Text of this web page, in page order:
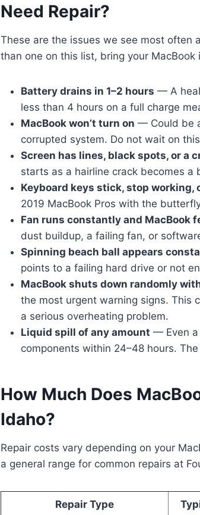
Need Repair?
These are the issues we see most often
than one on this list, bring your MacBook
Battery drains in 1–2 hours — A
less than 4 hours on a full charge
MacBook won’t turn on — Could be
corrupted system. Do not wait on
Screen has lines, black spots, or a
starts as a hairline crack becomes a
Keyboard keys stick, stop working,
2019 MacBook Pros with the
Fan runs constantly and MacBook
dust buildup, a failing fan, or
Spinning beach ball appears
points to a failing hard drive or not
MacBook shuts down randomly
the most urgent warning signs. This
a serious overheating problem.
Liquid spill of any amount — Even a
components within 24–48 hours.
How Much Does
Idaho?
Repair costs vary depending on your
a general range for common repairs at
Repair Type